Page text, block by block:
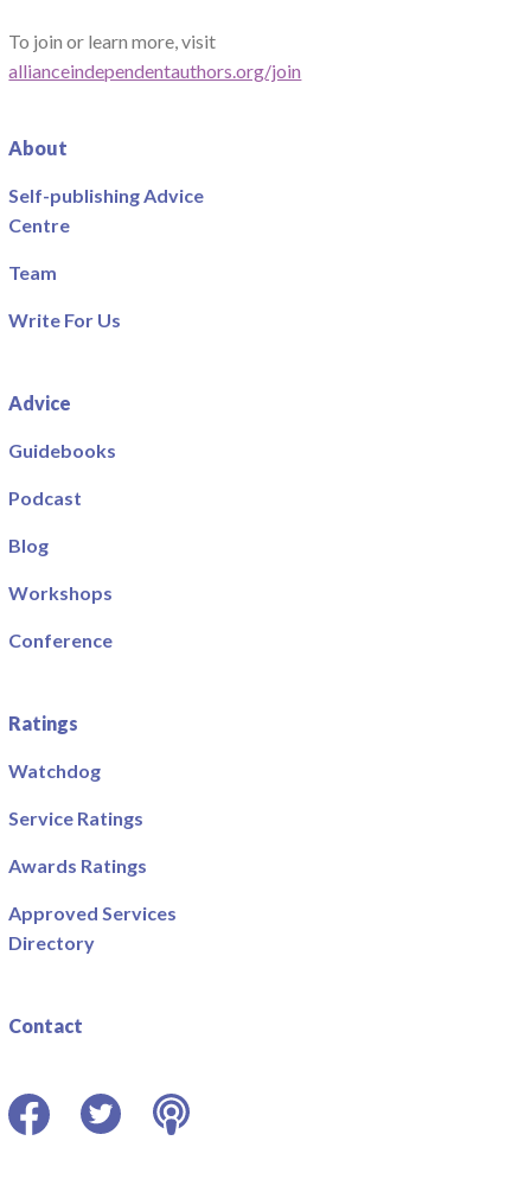
To join or learn more, visit
allianceindependentauthors.org/join
About
Self-publishing Advice
Centre
Team
Write For Us
Advice
Guidebooks
Podcast
Blog
Workshops
Conference
Ratings
Watchdog
Service Ratings
Awards Ratings
Approved Services
Directory
Contact